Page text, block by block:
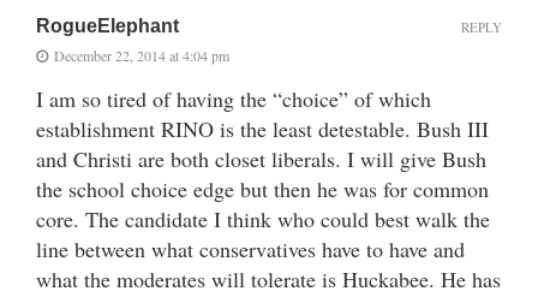
RogueElephant
December 22, 2014 at 4:04 pm
I am so tired of having the “choice” of which
establishment RINO is the least detestable. Bush III
and Christi are both closet liberals. I will give Bush
the school choice edge but then he was for common
core. The candidate I think who could best walk the
line between what conservatives have to have and
what the moderates will tolerate is Huckabee. He has
REPLY